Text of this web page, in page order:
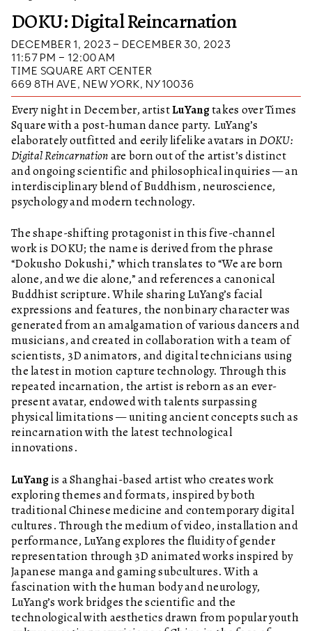
DOKU: Digital Reincarnation
DECEMBER 1, 2023 – DECEMBER 30, 2023
11:57 PM – 12:00 AM
TIME SQUARE ART CENTER
669 8TH AVE, NEW YORK, NY 10036
Every night in December, artistLuYangtakes over Times
Square with a post-human dance party. LuYang’s
elaborately outfitted and eerily lifelike avatars inDOKU:
Digital Reincarnationare born out of the artist’s distinct
and ongoing scientific and philosophical inquiries — an
interdisciplinary blend of Buddhism, neuroscience,
psychology and modern technology.
The shape-shifting protagonist in this five-channel
work is DOKU; the name is derived from the phrase
“Dokusho Dokushi,” which translates to “We are born
alone, and we die alone,” and references a canonical
Buddhist scripture. While sharing LuYang’s facial
expressions and features, the nonbinary character was
generated from an amalgamation of various dancers and
musicians, and created in collaboration with a team of
scientists, 3D animators, and digital technicians using
the latest in motion capture technology. Through this
repeated incarnation, the artist is reborn as an ever-
present avatar, endowed with talents surpassing
physical limitations — uniting ancient concepts such as
reincarnation with the latest technological
innovations.
LuYangis a Shanghai-based artist who creates work
exploring themes and formats, inspired by both
traditional Chinese medicine and contemporary digital
cultures. Through the medium of video, installation and
performance, LuYang explores the fluidity of gender
representation through 3D animated works inspired by
Japanese manga and gaming subcultures. With a
fascination with the human body and neurology,
LuYang’s work bridges the scientific and the
technological with aesthetics drawn from popular youth